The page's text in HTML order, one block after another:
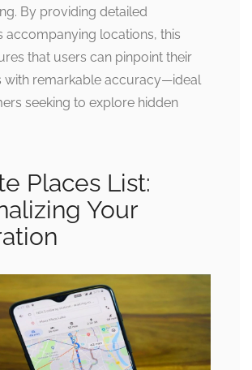
By providing detailed
accompanying locations, this
that users can pinpoint their
with remarkable accuracy—ideal
seeking to explore hidden
Places List:
Your